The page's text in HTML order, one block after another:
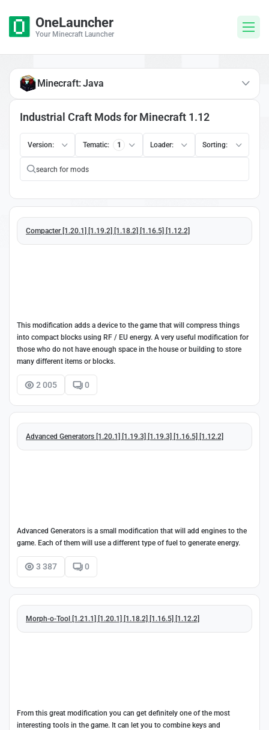
OneLauncher
Your Minecraft Launcher
Industrial Craft Mods for Minecraft 1.12
Version: Tematic: 1 Loader: Sorting:
Compacter [1.20.1] [1.19.2] [1.18.2] [1.16.5] [1.12.2]
This modification adds a device to the game that will compress things
into compact blocks using RF / EU energy. A very useful modification for
those who do not have enough space in the house or building to store
many different items or blocks.
2 005 0
Advanced Generators [1.20.1] [1.19.3] [1.19.3] [1.16.5] [1.12.2]
Advanced Generators is a small modification that will add engines to the
game. Each of them will use a different type of fuel to generate energy.
3 387 0
Morph-o-Tool [1.21.1] [1.20.1] [1.18.2] [1.16.5] [1.12.2]
From this great modification you can get definitely one of the most
interesting tools in the game. It can let you to combine keys and
Minecraft: Java